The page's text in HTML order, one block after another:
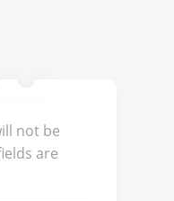
not be
are